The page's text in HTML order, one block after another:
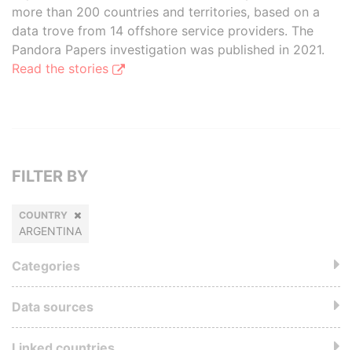
more than 200 countries and territories, based on a
data trove from 14 offshore service providers. The
Pandora Papers investigation was published in 2021.
Read the stories
FILTER BY
COUNTRY
ARGENTINA
Categories
Data sources